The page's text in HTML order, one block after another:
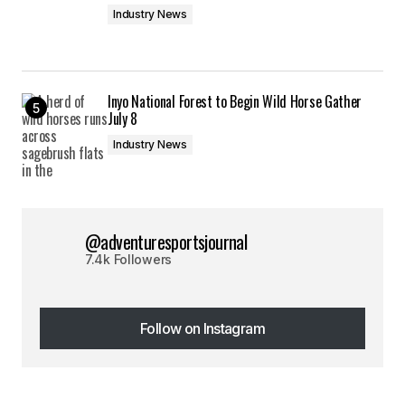
Industry News
Inyo National Forest to Begin Wild Horse Gather
July 8
Industry News
@adventuresportsjournal
7.4k Followers
Follow on Instagram
Follow on Instagram